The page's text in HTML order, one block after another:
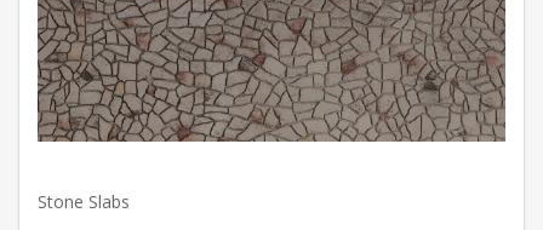
Stone Slabs